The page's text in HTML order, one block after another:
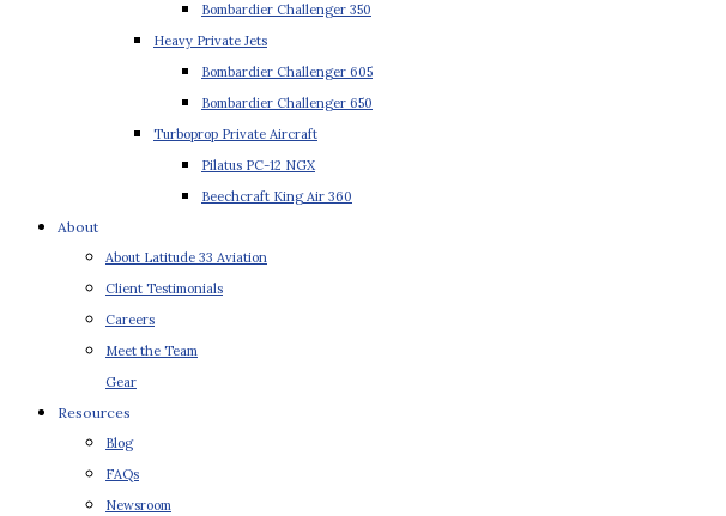
Bombardier Challenger 350
Heavy Private Jets
Bombardier Challenger 605
Bombardier Challenger 650
Turboprop Private Aircraft
Pilatus PC-12 NGX
Beechcraft King Air 360
About
About Latitude 33 Aviation
Client Testimonials
Careers
Meet the Team
Gear
Resources
Blog
FAQs
Newsroom